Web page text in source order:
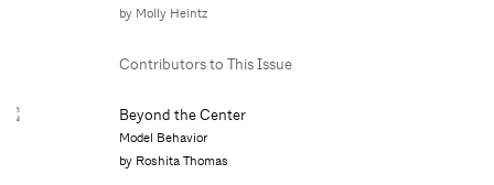
by Molly Heintz
Contributors to This Issue
Beyond the Center
Model Behavior
by Roshita Thomas